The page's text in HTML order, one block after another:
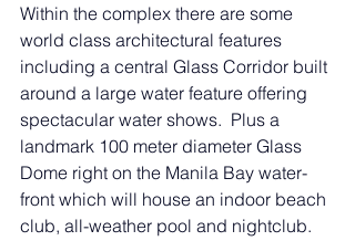
Within the complex there are some
world class architectural features
including a central Glass Corridor built
around a large water feature offering
spectacular water shows.  Plus a
landmark 100 meter diameter Glass
Dome right on the Manila Bay water-
front which will house an indoor beach
club, all-weather pool and nightclub.